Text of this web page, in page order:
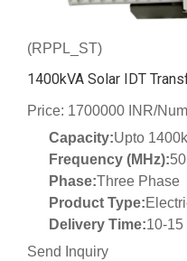
(RPPL_ST)
1400kVA Solar IDT
Price: 1700000 INR/
Capacity:Upto
Frequency (MHz):
Phase:Three Phase
Product Type:
Delivery Time:10-15
Send Inquiry